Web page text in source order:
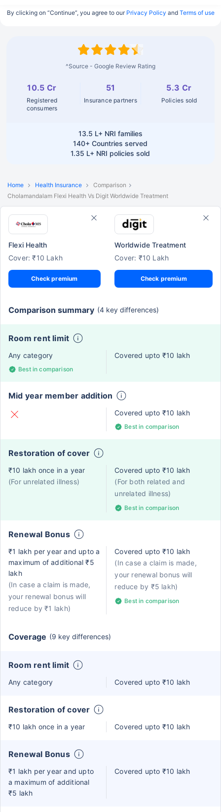
By clicking on “Continue”, you agree to our Privacy Policy and Terms of use
^Source - Google Review Rating
10.5 Cr
Registered
consumers
51
Insurance partners
5.3 Cr
Policies sold
13.5 L+ NRI families
140+ Countries served
1.35 L+ NRI policies sold
Home Health Insurance
Comparison
Cholamandalam Flexi Health Vs Digit Worldwide Treatment
Flexi Health
Cover: ₹10 Lakh
Check premium
Worldwide Treatment
Cover: ₹10 Lakh
Check premium
Comparison summary (4 key differences)
Room rent limit
Any category
Best in comparison
Covered upto ₹10 lakh
Mid year member addition
Covered upto ₹10 lakh
Best in comparison
Restoration of cover
₹10 lakh once in a year
(For unrelated illness)
Covered upto ₹10 lakh
(For both related and
unrelated illness)
Best in comparison
Renewal Bonus
₹1 lakh per year and upto a
maximum of additional ₹5
lakh
(In case a claim is made,
your renewal bonus will
reduce by ₹1 lakh)
Covered upto ₹10 lakh
(In case a claim is made,
your renewal bonus will
reduce by ₹5 lakh)
Best in comparison
Coverage (9 key differences)
Room rent limit
Any category Covered upto ₹10 lakh
Restoration of cover
₹10 lakh once in a year Covered upto ₹10 lakh
Renewal Bonus
₹1 lakh per year and upto
a maximum of additional
₹5 lakh
Covered upto ₹10 lakh